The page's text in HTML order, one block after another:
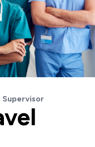
Supervisor